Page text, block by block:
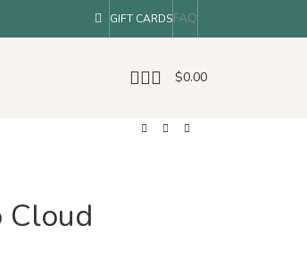
GIFT CARDSFAQ
$0.00
Cloud